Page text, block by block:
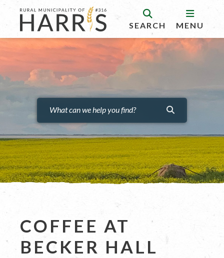
SEARCH MENU
COFFEE AT
BECKER HALL